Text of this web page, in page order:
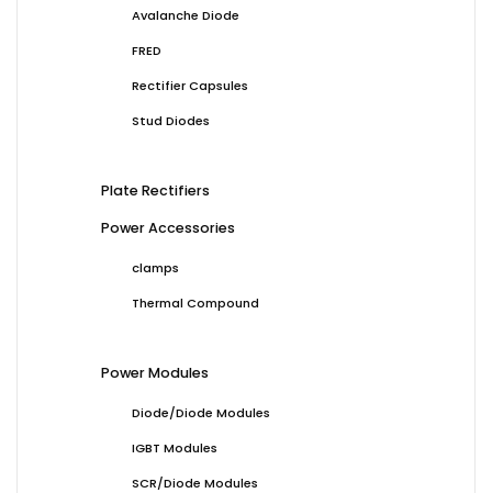
Avalanche Diode
FRED
Rectifier Capsules
Stud Diodes
Plate Rectifiers
Power Accessories
clamps
Thermal Compound
Power Modules
Diode/Diode Modules
IGBT Modules
SCR/Diode Modules